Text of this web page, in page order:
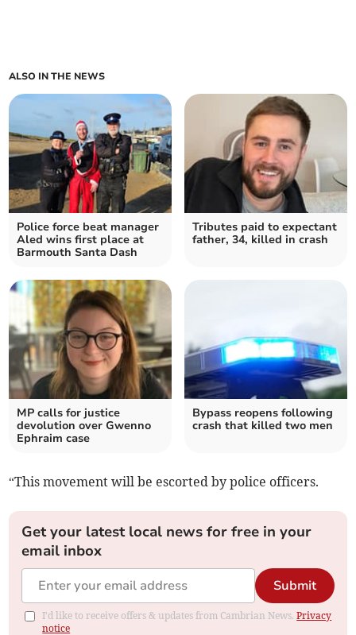
ALSO IN THE NEWS
Police force beat manager
Aled wins first place at
Barmouth Santa Dash
Tributes paid to expectant
father, 34, killed in crash
MP calls for justice
devolution over Gwenno
Ephraim case
Bypass reopens following
crash that killed two men
“This movement will be escorted by police officers.
Get your latest local news for free in your
email inbox
Submit
I'd like to receive offers & updates from Cambrian News.Privacy
notice